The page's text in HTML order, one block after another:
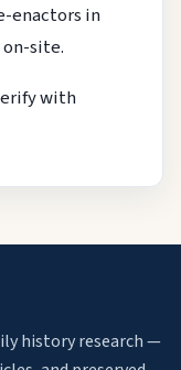
enactors in
site.
with
history research —